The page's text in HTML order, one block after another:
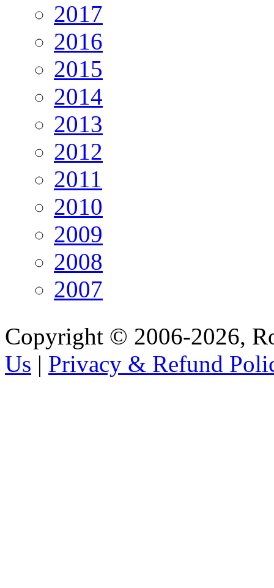
2017
2016
2015
2014
2013
2012
2011
2010
2009
2008
2007
Copyright © 2006-2026,
Us | Privacy & Refund